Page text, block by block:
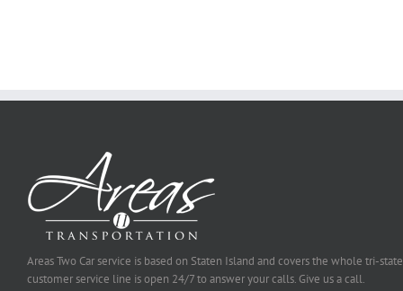
Areas Two Car service is based on Staten Island and covers the whole tri-
customer service line is open 24/7 to answer your calls. Give us a call.